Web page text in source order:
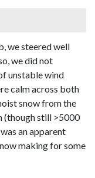
we steered well
we did not
unstable wind
calm across both
snow from the
(though still >5000
an apparent
making for some